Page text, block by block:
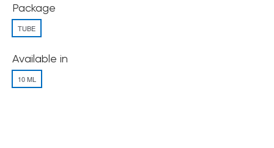
Package
TUBE
Available in
10 ML